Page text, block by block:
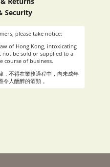
Security
please take notice:
of Hong Kong, intoxicating
not be sold or supplied to a
course of business.
，不得在業務過程中，向未成年
令人醺醉的酒類 。